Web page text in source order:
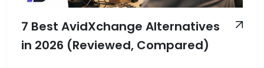
7 Best AvidXchange Alternatives
in 2026 (Reviewed, Compared)